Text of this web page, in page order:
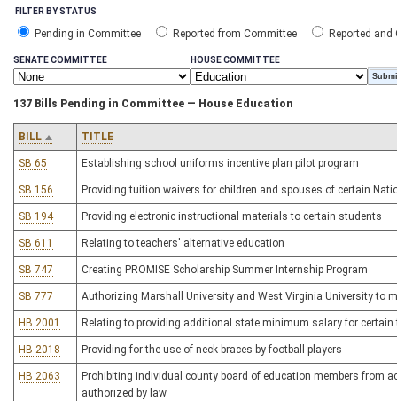
FILTER BY STATUS
Pending in Committee Reported from Committee Reported and
SENATE COMMITTEE HOUSE COMMITTEE
137 Bills Pending in Committee — House Education
BILL TITLE
SB 65 Establishing school uniforms incentive plan pilot program
SB 156 Providing tuition waivers for children and spouses of certain
SB 194 Providing electronic instructional materials to certain students
SB 611 Relating to teachers' alternative education
SB 747 Creating PROMISE Scholarship Summer Internship Program
SB 777 Authorizing Marshall University and West Virginia University to
HB 2001 Relating to providing additional state minimum salary for certain
HB 2018 Providing for the use of neck braces by football players
HB 2063
Prohibiting individual county board of education members from
authorized by law